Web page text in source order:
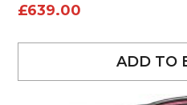
£639.00
ADD TO